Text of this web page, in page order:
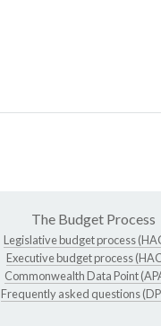
The Budget Process
Legislative budget process
Executive budget process
Commonwealth Data Point
Frequently asked questions